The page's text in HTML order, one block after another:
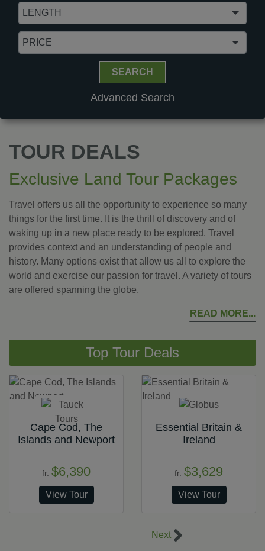
PRICE
SEARCH
Advanced Search
TOUR DEALS
Exclusive Land Tour Packages
Travel offers us all the opportunity to experience so many
things for the first time. It is the thrill of discovery and of
waking up in a new place ready to be explored. Travel
provides context and an understanding of people and
history. Many options exist that allow us all to explore the
world and exercise our passion for travel. A variety of tours
are offered spanning the globe.
READ MORE
Top Tour Deals
Cape Cod, The
Islands and Newport
fr. $6,390
View Tour
Essential Britain &
Ireland
fr. $3,629
View Tour
Next Right Navigation